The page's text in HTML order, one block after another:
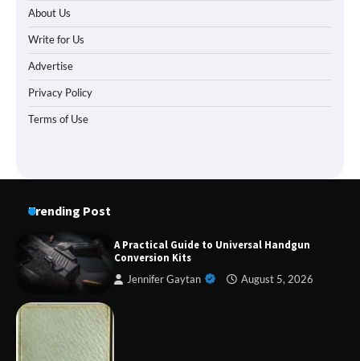
About Us
Write for Us
Advertise
Privacy Policy
Terms of Use
Trending Post
A Practical Guide to Universal Handgun
Conversion Kits
Jennifer Gaytan August 5, 2026